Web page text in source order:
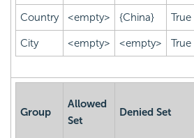
Country <empty> {China} True
City <empty> <empty> True
Group
Allowed
Set
Denied Set